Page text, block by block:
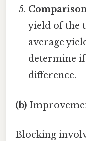
yield of the
average
determine
difference.
(b)
Blocking